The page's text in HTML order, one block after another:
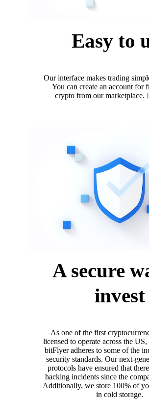
Easy to
Our interface makes trading
You can create an account for
crypto from our marketplace.
A secure
invest
As one of the first
licensed to operate across the
bitFlyer adheres to some of the
security standards. Our next-
protocols have ensured that
hacking incidents since the
Additionally, we store 100% of
in cold storage.